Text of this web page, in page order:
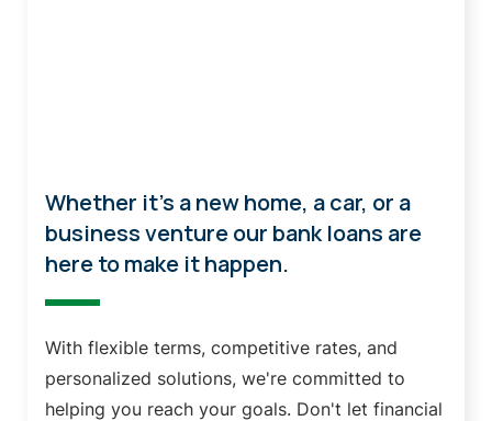
Whether it's a new home, a car, or a
business venture our bank loans are
here to make it happen.
With flexible terms, competitive rates, and
personalized solutions, we're committed to
helping you reach your goals. Don't let financial